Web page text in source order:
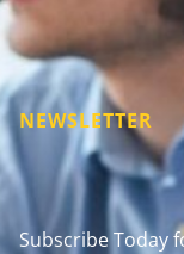
NEWSLETTER
Subscribe Today